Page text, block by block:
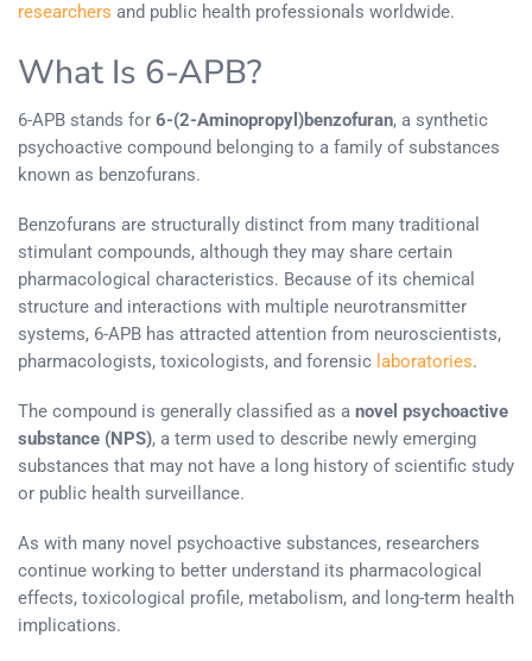
researchers and public health professionals worldwide.
What Is 6-APB?
6-APB stands for 6-(2-Aminopropyl)benzofuran, a synthetic
psychoactive compound belonging to a family of substances
known as benzofurans.
Benzofurans are structurally distinct from many traditional
stimulant compounds, although they may share certain
pharmacological characteristics. Because of its chemical
structure and interactions with multiple neurotransmitter
systems, 6-APB has attracted attention from neuroscientists,
pharmacologists, toxicologists, and forensic laboratories.
The compound is generally classified as a novel psychoactive
substance (NPS), a term used to describe newly emerging
substances that may not have a long history of scientific study
or public health surveillance.
As with many novel psychoactive substances, researchers
continue working to better understand its pharmacological
effects, toxicological profile, metabolism, and long-term health
implications.